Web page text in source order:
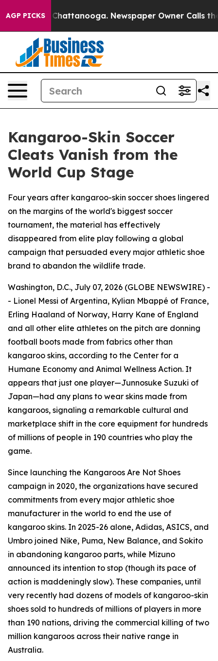
AGP PICKS
in Chattanooga. Newspaper Owner Calls the
Kangaroo-Skin Soccer
Cleats Vanish from the
World Cup Stage
Four years after kangaroo-skin soccer shoes lingered
on the margins of the world's biggest soccer
tournament, the material has effectively
disappeared from elite play following a global
campaign that persuaded every major athletic shoe
brand to abandon the wildlife trade.
Washington, D.C., July 07, 2026 (GLOBE NEWSWIRE) -
- Lionel Messi of Argentina, Kylian Mbappé of France,
Erling Haaland of Norway, Harry Kane of England
and all other elite athletes on the pitch are donning
football boots made from fabrics other than
kangaroo skins, according to the Center for a
Humane Economy and Animal Wellness Action. It
appears that just one player—Junnosuke Suzuki of
Japan—had any plans to wear skins made from
kangaroos, signaling a remarkable cultural and
marketplace shift in the core equipment for hundreds
of millions of people in 190 countries who play the
game.
Since launching the Kangaroos Are Not Shoes
campaign in 2020, the organizations have secured
commitments from every major athletic shoe
manufacturer in the world to end the use of
kangaroo skins. In 2025-26 alone, Adidas, ASICS, and
Umbro joined Nike, Puma, New Balance, and Sokito
in abandoning kangaroo parts, while Mizuno
announced its intention to stop (though its pace of
action is maddeningly slow). These companies, until
very recently had dozens of models of kangaroo-skin
shoes sold to hundreds of millions of players in more
than 190 nations, driving the commercial killing of two
million kangaroos across their native range in
Australia.